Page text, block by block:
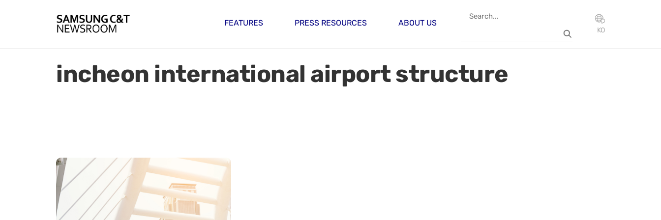
FEATURES PRESS RESOURCES ABOUT US
KO
incheon international airport structure